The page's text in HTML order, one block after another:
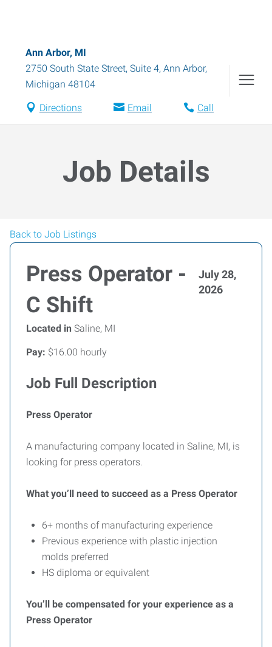
Ann Arbor, MI
2750 South State Street, Suite 4, Ann Arbor,
Michigan 48104
Directions Email Call
Job Details
Back to Job Listings
Press Operator -
C Shift
July 28,
2026
Located in Saline, MI
Pay: $16.00 hourly
Job Full Description
Press Operator
A manufacturing company located in Saline, MI, is
looking for press operators.
What you’ll need to succeed as a Press Operator
6+ months of manufacturing experience
Previous experience with plastic injection
molds preferred
HS diploma or equivalent
You’ll be compensated for your experience as a
Press Operator